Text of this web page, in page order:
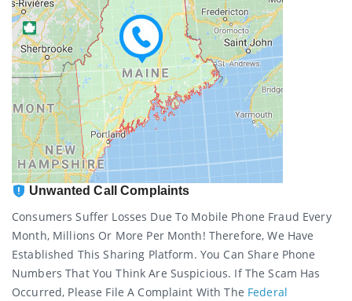
Unwanted Call Complaints
Consumers Suffer Losses Due To Mobile Phone Fraud Every
Month, Millions Or More Per Month! Therefore, We Have
Established This Sharing Platform. You Can Share Phone
Numbers That You Think Are Suspicious. If The Scam Has
Occurred, Please File A Complaint With The Federal